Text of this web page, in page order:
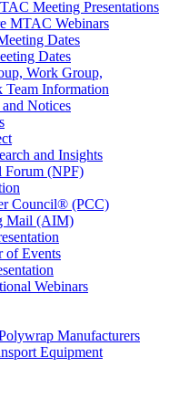
Meeting Presentations
MTAC Webinars
Dates
Dates
Work Group,
Team Information
Notices
and Insights
Forum (NPF)
Council® (PCC)
Mail (AIM)
of Events
Webinars
Manufacturers
Equipment